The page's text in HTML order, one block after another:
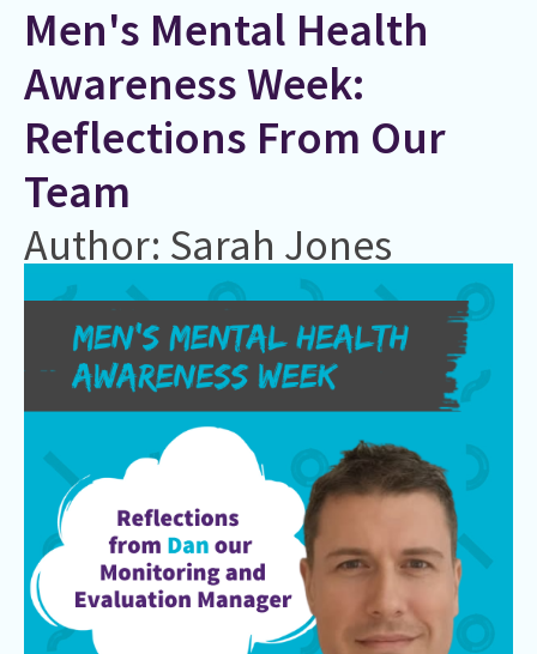
Men's Mental Health
Awareness Week:
Reflections From Our
Team
Author: Sarah Jones